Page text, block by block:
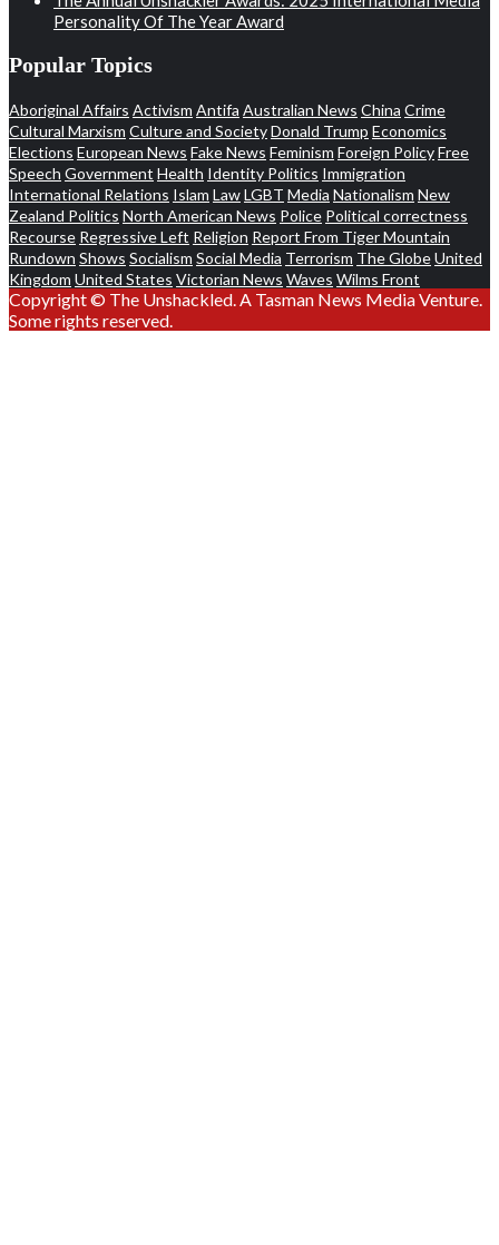
Personality Of The Year Award
Popular Topics
Aboriginal Affairs Activism Antifa Australian News China Crime
Cultural Marxism Culture and SocietyDonald Trump Economics
Elections European News Fake News Feminism Foreign PolicyFree
Speech Government Health Identity Politics Immigration
International Relations Islam LawLGBT Media Nationalism New
Zealand Politics North American News Police Political correctness
Recourse Regressive Left Religion Report From Tiger Mountain
Rundown Shows Socialism Social Media Terrorism The GlobeUnited
Kingdom United States Victorian News Waves Wilms Front
Copyright © The Unshackled. A Tasman News Media Venture.
Some rights reserved.